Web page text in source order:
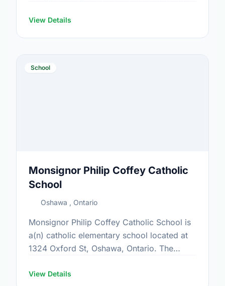
1969. Find out …
View Details
School
Monsignor Philip Coffey Catholic
School
Oshawa , Ontario
Monsignor Philip Coffey Catholic School is
a(n) catholic elementary school located at
1324 Oxford St, Oshawa, Ontario. The
in September 1969. Find out …
View Details